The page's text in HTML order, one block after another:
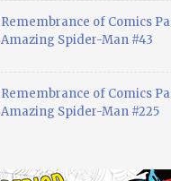
Remembrance of Comics
Amazing Spider-Man #43
Remembrance of Comics
Amazing Spider-Man #225